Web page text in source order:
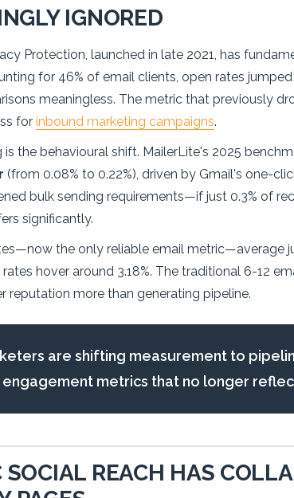
IGNORED
Protection, launched in late 2021, has
for 46% of email clients, open rates
meaningless. The metric that previously
for inbound marketing campaigns.
is the behavioural shift. MailerLite's 2025
(from 0.08% to 0.22%), driven by Gmail's one-
bulk sending requirements—if just 0.3% of
significantly.
the only reliable email metric—average
hover around 3.18%. The traditional 6-12
reputation more than generating pipeline.
are shifting measurement to
metrics that no longer
SOCIAL REACH HAS